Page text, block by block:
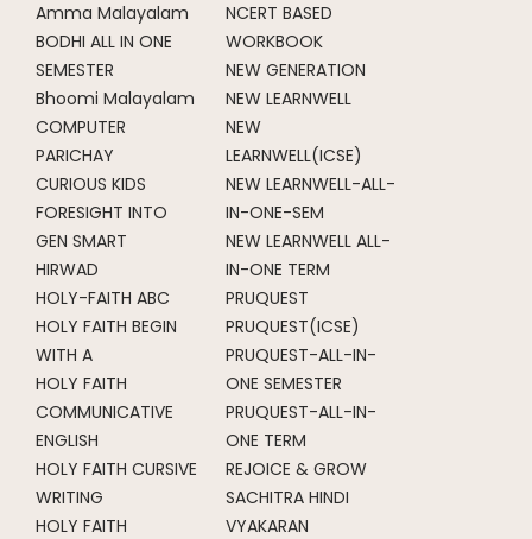
Amma Malayalam
BODHI ALL IN ONE
SEMESTER
Bhoomi Malayalam
COMPUTER
PARICHAY
CURIOUS KIDS
FORESIGHT INTO
GEN SMART
HIRWAD
HOLY-FAITH ABC
HOLY FAITH BEGIN
WITH A
HOLY FAITH
COMMUNICATIVE
ENGLISH
HOLY FAITH CURSIVE
WRITING
HOLY FAITH
NCERT BASED
WORKBOOK
NEW GENERATION
NEW LEARNWELL
NEW
LEARNWELL(ICSE)
NEW LEARNWELL-ALL-
IN-ONE-SEM
NEW LEARNWELL ALL-
IN-ONE TERM
PRUQUEST
PRUQUEST(ICSE)
PRUQUEST-ALL-IN-
ONE SEMESTER
PRUQUEST-ALL-IN-
ONE TERM
REJOICE & GROW
SACHITRA HINDI
VYAKARAN